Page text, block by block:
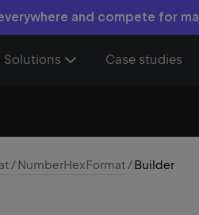
and compete for
Solutions Case studies
/NumberHexFormat/Builder